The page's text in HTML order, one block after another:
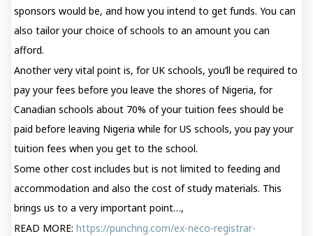
sponsors would be, and how you intend to get funds. You can
also tailor your choice of schools to an amount you can
afford.
Another very vital point is, for UK schools, you’ll be required to
pay your fees before you leave the shores of Nigeria, for
Canadian schools about 70% of your tuition fees should be
paid before leaving Nigeria while for US schools, you pay your
tuition fees when you get to the school.
Some other cost includes but is not limited to feeding and
accommodation and also the cost of study materials. This
brings us to a very important point…,
READ MORE: https://punchng.com/ex-neco-registrar-